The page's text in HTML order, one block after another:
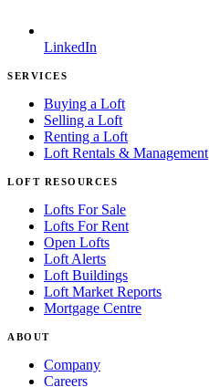
LinkedIn
SERVICES
Buying a Loft
Selling a Loft
Renting a Loft
Loft Rentals & Management
LOFT RESOURCES
Lofts For Sale
Lofts For Rent
Open Lofts
Loft Alerts
Loft Buildings
Loft Market Reports
Mortgage Centre
ABOUT
Company
Careers